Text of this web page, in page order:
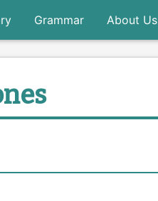
Grammar About Us